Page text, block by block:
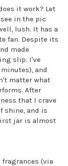
it work? Let
in the pic
lush. It has a
fan. Despite its
made
slip. I've
and
matter what
After
that I crave
shine, and is
jar is almost
fragrances (via